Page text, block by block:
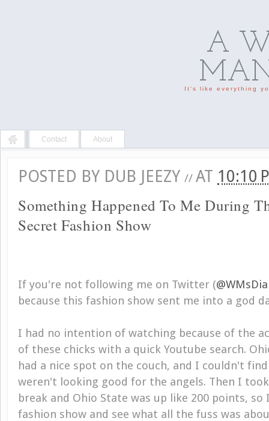
A
It's like everything
Contact About
POSTED BY DUB JEEZY // AT 10:10
Something Happened To Me During
Secret Fashion Show
If you're not following me on Twitter (
because this fashion show sent me into a god
I had no intention of watching because of the
of these chicks with a quick Youtube search.
had a nice spot on the couch, and I couldn't
weren't looking good for the angels. Then I
break and Ohio State was up like 200 points,
fashion show and see what all the fuss was